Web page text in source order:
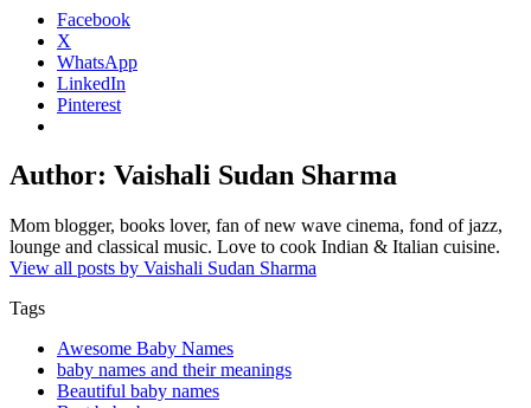
Facebook
X
WhatsApp
LinkedIn
Pinterest
Author: Vaishali Sudan Sharma
Mom blogger, books lover, fan of new wave cinema, fond of jazz,
lounge and classical music. Love to cook Indian & Italian cuisine.
View all posts by Vaishali Sudan Sharma
Tags
Awesome Baby Names
baby names and their meanings
Beautiful baby names